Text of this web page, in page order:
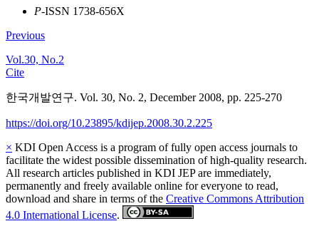
P-ISSN 1738-656X
Previous
Vol.30, No.2
Cite
한국개발연구. Vol. 30, No. 2, December 2008, pp. 225-270
https://doi.org/10.23895/kdijep.2008.30.2.225
× KDI Open Access is a program of fully open access journals to
facilitate the widest possible dissemination of high-quality research.
All research articles published in KDI JEP are immediately,
permanently and freely available online for everyone to read,
download and share in terms of the Creative Commons Attribution
4.0 International License.